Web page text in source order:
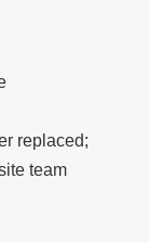
replaced;
team